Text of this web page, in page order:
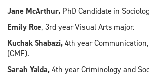
Jane McArthur, PhD Candidate in
Emily Roe, 3rd year Visual Arts major.
Kuchak Shabazi,4th year
(CMF).
Sarah Yalda,4th year Criminology and